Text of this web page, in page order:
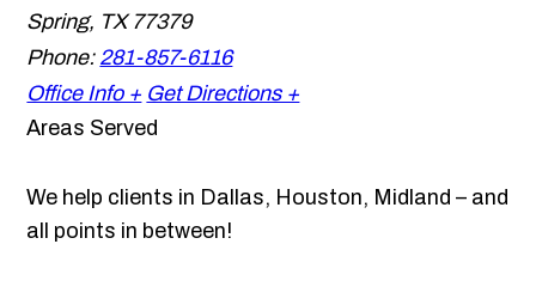
Spring, TX 77379
Phone: 281-857-6116
Office Info + Get Directions +
Areas Served
We help clients in Dallas, Houston, Midland – and
all points in between!